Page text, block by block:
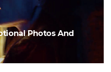
Photos And